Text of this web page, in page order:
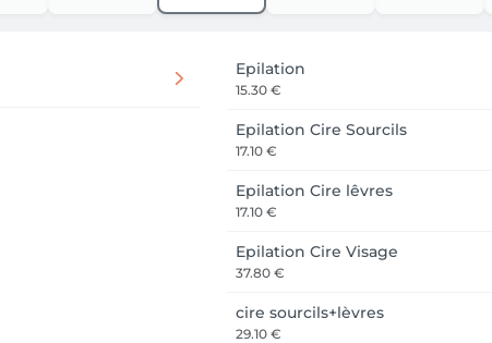
Epilation
15.30 €
Epilation Cire Sourcils
17.10 €
Epilation Cire lêvres
17.10 €
Epilation Cire Visage
37.80 €
cire sourcils+lèvres
29.10 €